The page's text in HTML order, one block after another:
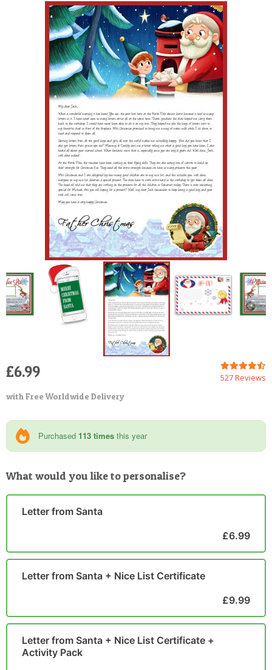
POSTCARD
527 Reviews
£6.99
with Free Worldwide Delivery
Purchased 113 times this year
What would you like to personalise?
Letter from Santa
£6.99
Letter from Santa + Nice List Certificate
£9.99
Letter from Santa + Nice List Certificate +
Activity Pack